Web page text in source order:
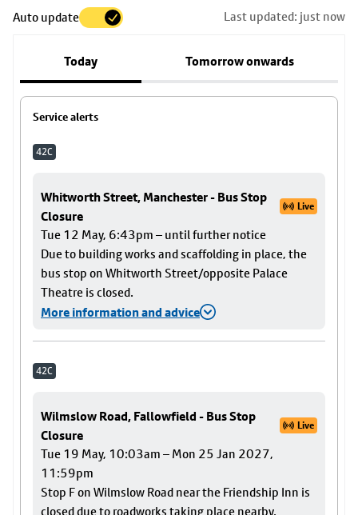
Auto update Last updated: just now
Today Tomorrow onwards
Service alerts
42C
Whitworth Street, Manchester - Bus Stop
Closure
Live
Tue 12 May, 6:43pm – until further notice
Due to building works and scaffolding in place, the
bus stop on Whitworth Street/opposite Palace
Theatre is closed.
More information and advice
42C
Wilmslow Road, Fallowfield - Bus Stop
Closure
Live
Tue 19 May, 10:03am – Mon 25 Jan 2027,
11:59pm
Stop F on Wilmslow Road near the Friendship Inn is
closed due to roadworks taking place nearby.
to